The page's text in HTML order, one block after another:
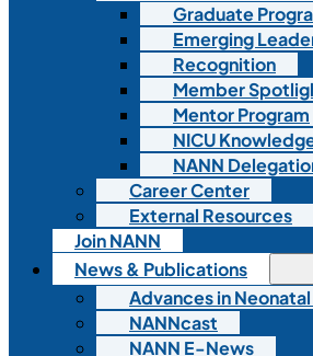
Graduate
Emerging
Recognition
Member
Mentor Program
NICU
NANN
Career Center
External Resources
Join NANN
News & Publications
Advances in
NANNcast
NANN E-News